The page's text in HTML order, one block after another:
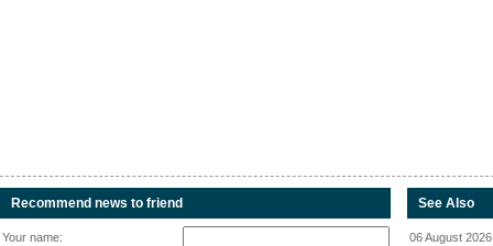
Recommend news to friend
Your name:
See Also
06 August